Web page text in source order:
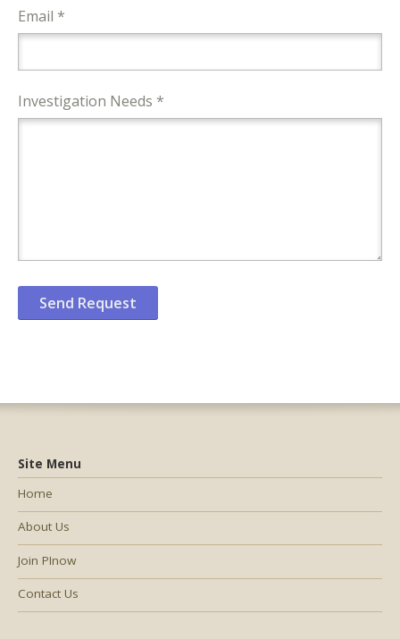
Email *
Investigation Needs *
Site Menu
Home
About Us
Join PInow
Contact Us